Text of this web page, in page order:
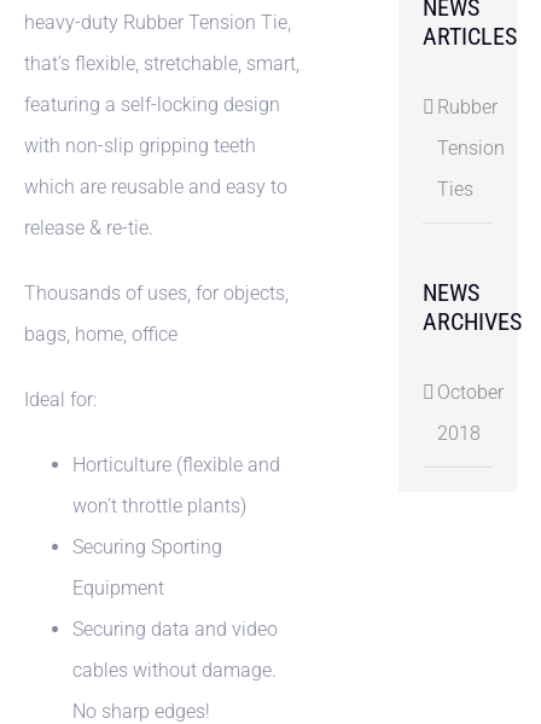
heavy-duty Rubber Tension Tie,
that’s flexible, stretchable, smart,
featuring a self-locking design
with non-slip gripping teeth
which are reusable and easy to
release & re-tie.
Thousands of uses, for objects,
bags, home, office
Ideal for:
Horticulture (flexible and
won’t throttle plants)
Securing Sporting
Equipment
Securing data and video
cables without damage.
No sharp edges!
NEWS
ARTICLES
Rubber
Tension
Ties
NEWS
ARCHIVES
October
2018